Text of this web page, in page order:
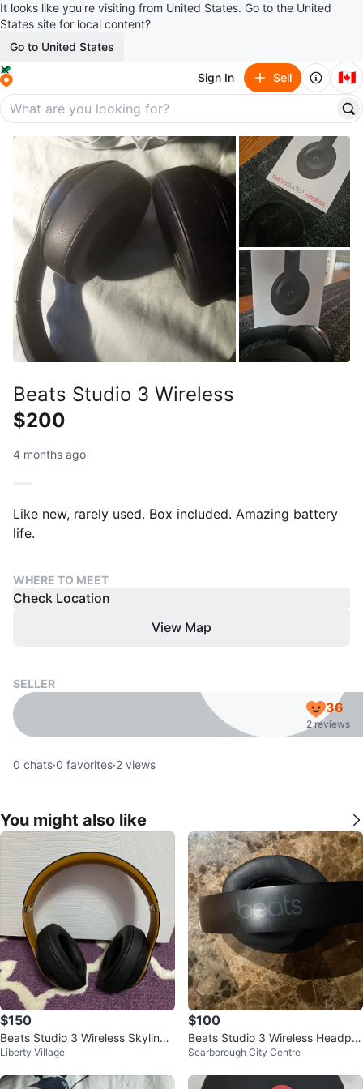
It looks like you’re visiting from United States. Go to the United
States site for local content?
Go to United States
Sign In Sell 🇨🇦
Beats Studio 3 Wireless
$200
4 months ago
Like new, rarely used. Box included. Amazing battery
life.
WHERE TO MEET
Check Location
View Map
SELLER
36
2 reviews
0 chats·0 favorites·2 views
You might also like
$150
Beats Studio 3 Wireless Skyline
Midnight Black
Liberty Village
$100
Beats Studio 3 Wireless Headph
ones - Black
Scarborough City Centre